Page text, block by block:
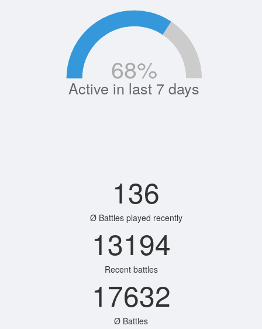
Active in last 7 days
68%
136
Ø Battles played recently
13194
Recent battles
17632
Ø Battles